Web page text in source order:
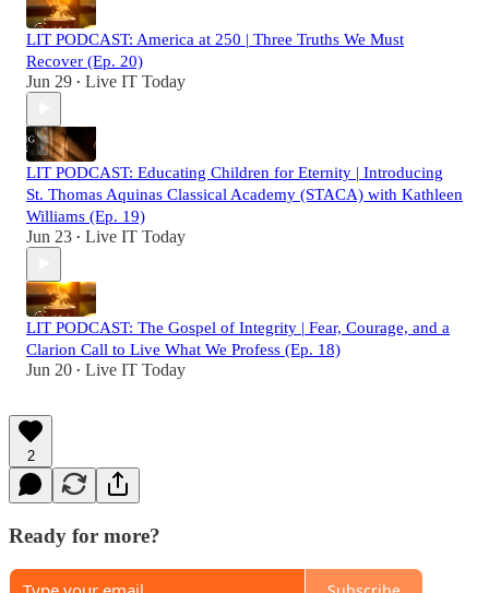
LIT PODCAST: America at 250 | Three Truths We Must
Recover (Ep. 20)
Jun 29 • Live IT Today
LIT PODCAST: Educating Children for Eternity | Introducing
St. Thomas Aquinas Classical Academy (STACA) with Kathleen
Williams (Ep. 19)
Jun 23 • Live IT Today
LIT PODCAST: The Gospel of Integrity | Fear, Courage, and a
Clarion Call to Live What We Profess (Ep. 18)
Jun 20 • Live IT Today
2
Ready for more?